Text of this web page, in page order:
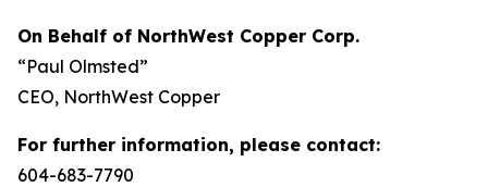
On Behalf of NorthWest Copper Corp.
“Paul Olmsted”
CEO, NorthWest Copper
For further information, please contact:
604-683-7790